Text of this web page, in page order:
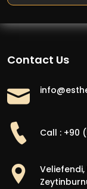
Contact Us
Call : +90
Veliefendi,